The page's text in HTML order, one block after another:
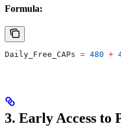
Formula:
Daily_Free_CAPs = 480 +
3. Early Access to